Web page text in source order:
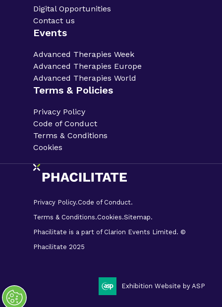
Digital Opportunities
Contact us
Events
Advanced Therapies Week
Advanced Therapies Europe
Advanced Therapies World
Terms & Policies
Privacy Policy
Code of Conduct
Terms & Conditions
Cookies
Privacy Policy.Code of Conduct.
Terms & Conditions.Cookies.Sitemap.
Phacilitate is a part of Clarion Events Limited. ©
Phacilitate 2025
Exhibition Website by ASP